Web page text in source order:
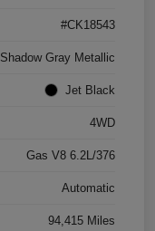
#CK18543
Shadow Gray Metallic
Jet Black
4WD
Gas V8 6.2L/376
Automatic
94,415 Miles